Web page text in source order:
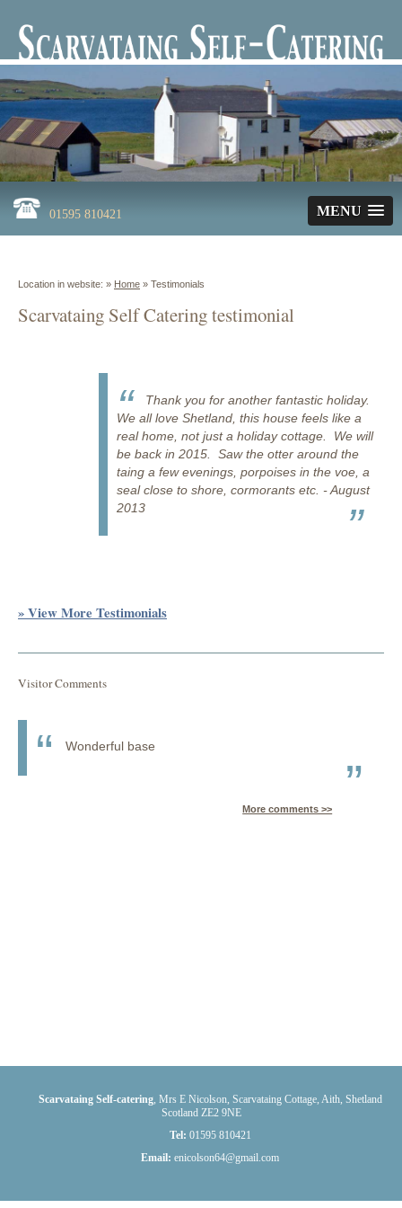
MENU
01595 810421
Location in website: » Home » Testimonials
Scarvataing Self Catering testimonial
Thank you for another fantastic holiday.
We all love Shetland, this house feels like a
real home, not just a holiday cottage. We will
be back in 2015. Saw the otter around the
taing a few evenings, porpoises in the voe, a
seal close to shore, cormorants etc. - August
2013
» View More Testimonials
Visitor Comments
Wonderful base
More comments >>
Scarvataing Self-catering, Mrs E Nicolson, Scarvataing Cottage, Aith, Shetland
Scotland ZE2 9NE
Tel: 01595 810421
Email: enicolson64@gmail.com